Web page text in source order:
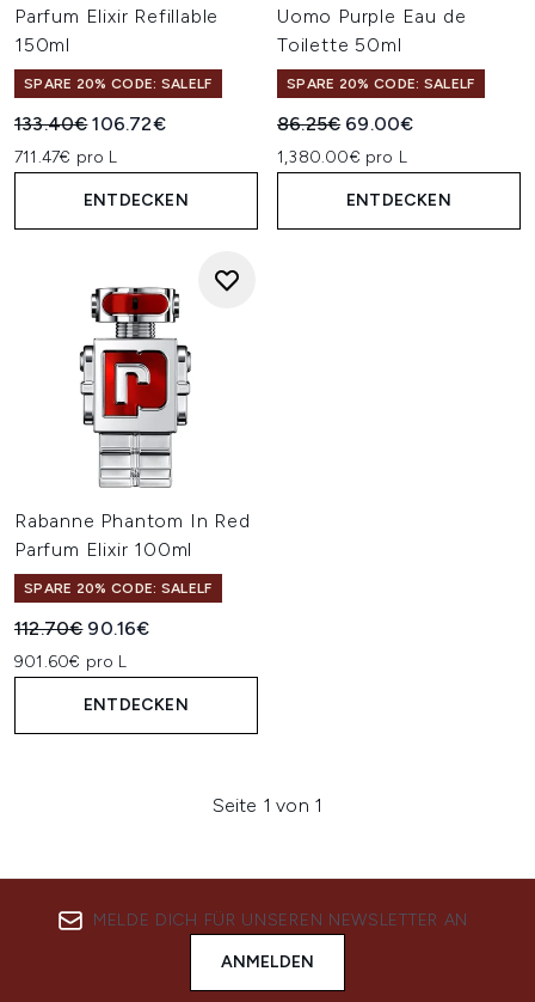
Parfum Elixir Refillable
150ml
SPARE 20% CODE: SALELF
Unverbindliche Preisempfehlung:
133.40€Aktueller Preis:
106.72€
711.47€ pro L
ENTDECKEN
Uomo Purple Eau de
Toilette 50ml
SPARE 20% CODE: SALELF
Unverbindliche
86.25€ Aktueller Preis:
69.00€
1,380.00€ pro L
ENTDECKEN
Rabanne Phantom In Red
Parfum Elixir 100ml
SPARE 20% CODE: SALELF
Unverbindliche Preisempfehlung:
112.70€ Aktueller Preis:
90.16€
901.60€ pro L
ENTDECKEN
Seite 1 von 1
MELDE DICH FÜR UNSEREN NEWSLETTER AN
ANMELDEN